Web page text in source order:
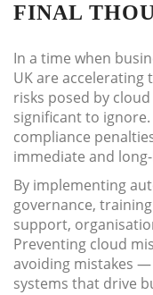
FINAL
In a time when
UK are
risks posed by
significant to
compliance
immediate and
By implementing
governance,
support,
Preventing cloud
avoiding mistakes
systems that drive